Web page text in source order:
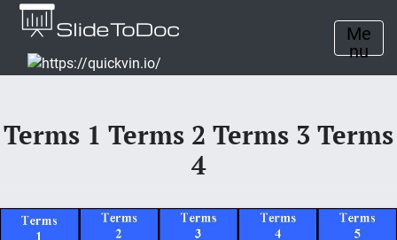
Me
nu
Terms 1 Terms 2 Terms 3 Terms
4